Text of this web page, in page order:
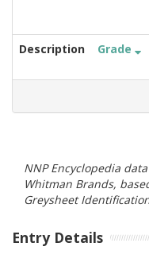
Description Grade
NNP Encyclopedia
Whitman Brands,
Greysheet
Entry Details